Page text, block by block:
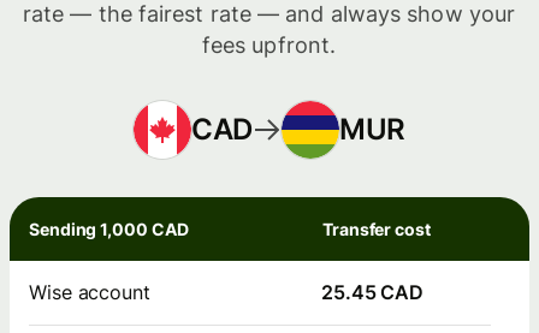
rate — the fairest rate — and always show your
fees upfront.
CAD MUR
Sending 1,000 CAD Transfer cost
Wise account 25.45 CAD